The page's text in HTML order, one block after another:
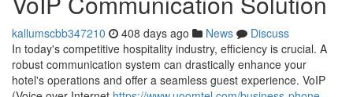
kallumscbb347210 408 days ago News
Discuss
In today's competitive hospitality industry, efficiency is crucial. A
robust communication system can drastically enhance your
hotel's operations and offer a seamless guest experience. VoIP